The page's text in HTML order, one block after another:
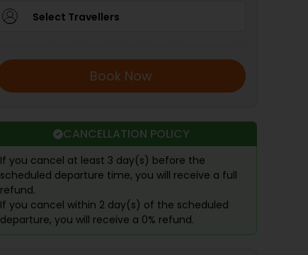
Select Travellers
Book Now
CANCELLATION POLICY
If you cancel at least 3 day(s) before the
scheduled departure time, you will receive a full
refund.
If you cancel within 2 day(s) of the scheduled
departure, you will receive a 0% refund.